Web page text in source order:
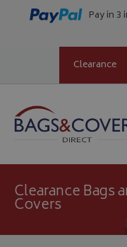
Pay in
Clearance
Clearance Bags
Covers